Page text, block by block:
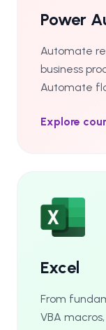
Power
Automate
business
Automate
Explore
Excel
From
VBA